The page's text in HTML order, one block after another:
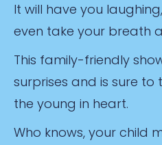
It will have you
even take your breath
This family-friendly
surprises and is sure to
the young in heart.
Who knows, your child